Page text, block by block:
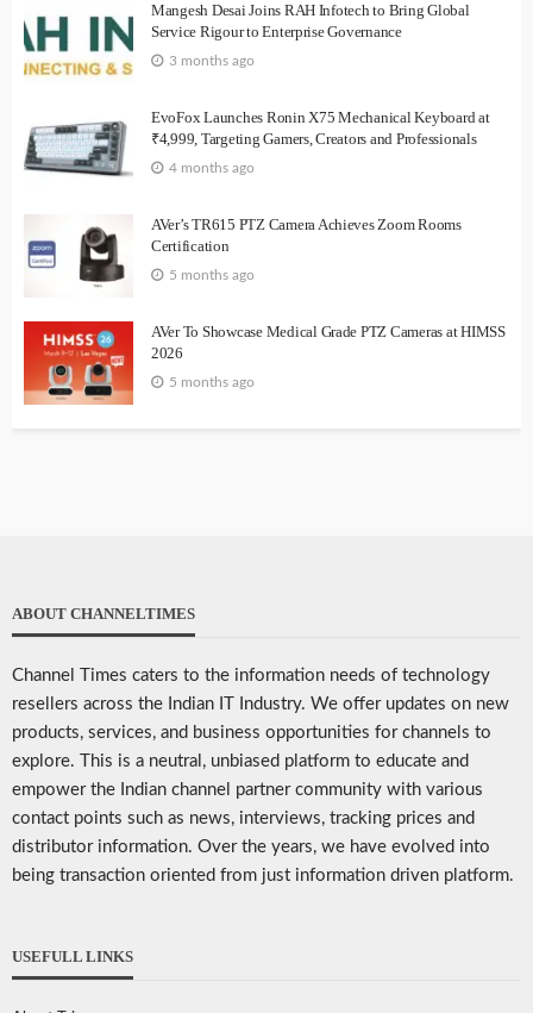
Mangesh Desai Joins RAH Infotech to Bring Global
Service Rigour to Enterprise Governance
3 months ago
EvoFox Launches Ronin X75 Mechanical Keyboard at
₹4,999, Targeting Gamers, Creators and Professionals
4 months ago
AVer’s TR615 PTZ Camera Achieves Zoom Rooms
Certification
5 months ago
AVer To Showcase Medical Grade PTZ Cameras at HIMSS
2026
5 months ago
ABOUT CHANNELTIMES
Channel Times caters to the information needs of technology
resellers across the Indian IT Industry. We offer updates on new
products, services, and business opportunities for channels to
explore. This is a neutral, unbiased platform to educate and
empower the Indian channel partner community with various
contact points such as news, interviews, tracking prices and
distributor information. Over the years, we have evolved into
being transaction oriented from just information driven platform.
USEFULL LINKS